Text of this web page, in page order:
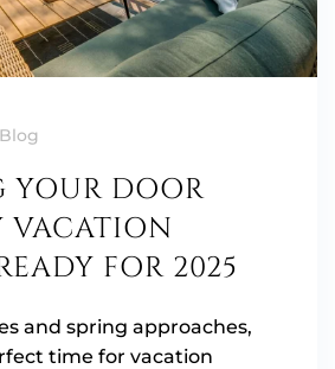
Blog
YOUR DOOR
VACATION
FOR 2025
and spring approaches,
time for vacation